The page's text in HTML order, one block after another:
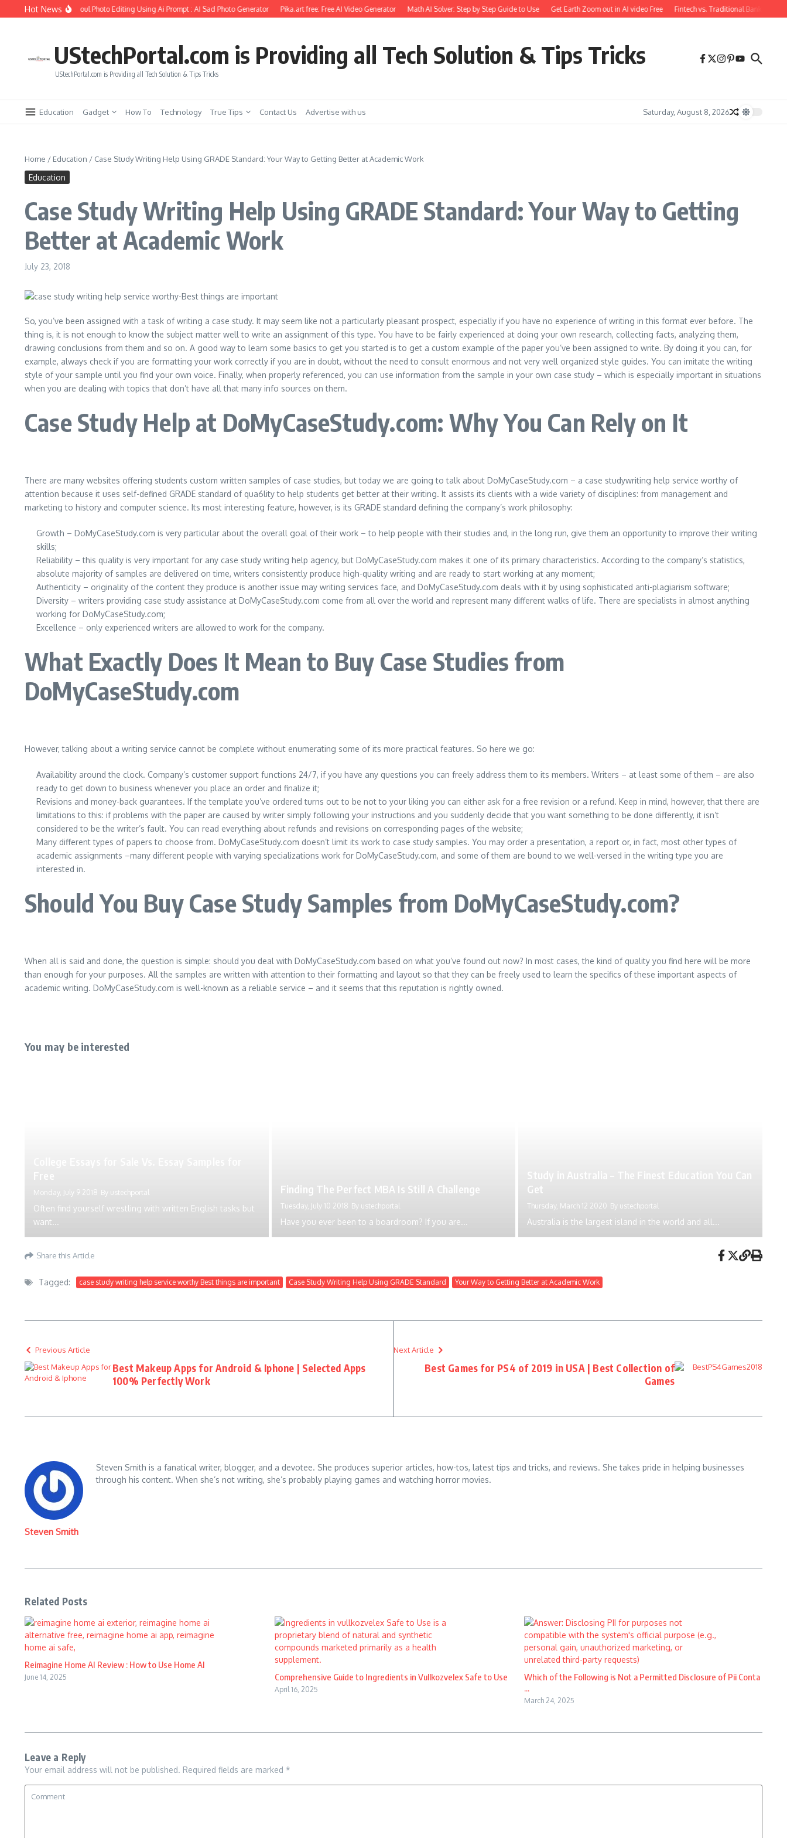
Skip to content
Hot News
to Create Girlfriend Soul Photo Editing Using Ai Prompt : AI Sad Photo Generator Pika.art free: Free AI Video Generator Math AI Solver: Step by Step Guide to Use Get Earth Zoom out in AI video Free Fintech vs. Traditional Banking: What
UStechPortal.com is Providing all Tech Solution & Tips Tricks
UStechPortal.com is Providing all Tech Solution & Tips Tricks
Education Gadget How To Technology True Tips Contact Us Advertise with us Saturday, August 8, 2026
Home / Education / Case Study Writing Help Using GRADE Standard: Your Way to Getting Better at Academic Work
Education
Case Study Writing Help Using GRADE Standard: Your Way to Getting
Better at Academic Work
July 23, 2018
So, you’ve been assigned with a task of writing a case study. It may seem like not a particularly pleasant prospect, especially if you have no experience of writing in this format ever before. The
thing is, it is not enough to know the subject matter well to write an assignment of this type. You have to be fairly experienced at doing your own research, collecting facts, analyzing them,
drawing conclusions from them and so on. A good way to learn some basics to get you started is to get a custom example of the paper you’ve been assigned to write. By doing it you can, for
example, always check if you are formatting your work correctly if you are in doubt, without the need to consult enormous and not very well organized style guides. You can imitate the writing
style of your sample until you find your own voice. Finally, when properly referenced, you can use information from the sample in your own case study – which is especially important in situations
when you are dealing with topics that don’t have all that many info sources on them.
Case Study Help at DoMyCaseStudy.com: Why You Can Rely on It
There are many websites offering students custom written samples of case studies, but today we are going to talk about DoMyCaseStudy.com – a case studywriting help service worthy of
attention because it uses self-defined GRADE standard of qua6lity to help students get better at their writing. It assists its clients with a wide variety of disciplines: from management and
marketing to history and computer science. Its most interesting feature, however, is its GRADE standard defining the company’s work philosophy:
Growth – DoMyCaseStudy.com is very particular about the overall goal of their work – to help people with their studies and, in the long run, give them an opportunity to improve their writing
skills;
Reliability – this quality is very important for any case study writing help agency, but DoMyCaseStudy.com makes it one of its primary characteristics. According to the company’s statistics,
absolute majority of samples are delivered on time, writers consistently produce high-quality writing and are ready to start working at any moment;
Authenticity – originality of the content they produce is another issue may writing services face, and DoMyCaseStudy.com deals with it by using sophisticated anti-plagiarism software;
Diversity – writers providing case study assistance at DoMyCaseStudy.com come from all over the world and represent many different walks of life. There are specialists in almost anything
working for DoMyCaseStudy.com;
Excellence – only experienced writers are allowed to work for the company.
What Exactly Does It Mean to Buy Case Studies from
DoMyCaseStudy.com
However, talking about a writing service cannot be complete without enumerating some of its more practical features. So here we go:
Availability around the clock. Company’s customer support functions 24/7, if you have any questions you can freely address them to its members. Writers – at least some of them – are also
ready to get down to business whenever you place an order and finalize it;
Revisions and money-back guarantees. If the template you’ve ordered turns out to be not to your liking you can either ask for a free revision or a refund. Keep in mind, however, that there are
limitations to this: if problems with the paper are caused by writer simply following your instructions and you suddenly decide that you want something to be done differently, it isn’t
considered to be the writer’s fault. You can read everything about refunds and revisions on corresponding pages of the website;
Many different types of papers to choose from. DoMyCaseStudy.com doesn’t limit its work to case study samples. You may order a presentation, a report or, in fact, most other types of
academic assignments –many different people with varying specializations work for DoMyCaseStudy.com, and some of them are bound to we well-versed in the writing type you are
interested in.
Should You Buy Case Study Samples from DoMyCaseStudy.com?
When all is said and done, the question is simple: should you deal with DoMyCaseStudy.com based on what you’ve found out now? In most cases, the kind of quality you find here will be more
than enough for your purposes. All the samples are written with attention to their formatting and layout so that they can be freely used to learn the specifics of these important aspects of
academic writing. DoMyCaseStudy.com is well-known as a reliable service – and it seems that this reputation is rightly owned.
You may be interested
Monday, July 9 2018 By ustechportal
Often find yourself wrestling with written English tasks but
want...
Finding The Perfect MBA Is Still A Challenge
Tuesday, July 10 2018 By ustechportal
Have you ever been to a boardroom? If you are...
Get
Thursday, March 12 2020 By ustechportal
Australia is the largest island in the world and all...
Share this Article
Tagged: case study writing help service worthy Best things are important Case Study Writing Help Using GRADE Standard Your Way to Getting Better at Academic Work
Previous Article
Best Makeup Apps for Android & Iphone | Selected Apps
100% Perfectly Work
Next Article
Best Games for PS4 of 2019 in USA | Best Collection of
Games
Steven Smith
Steven Smith is a fanatical writer, blogger, and a devotee. She produces superior articles, how-tos, latest tips and tricks, and reviews. She takes pride in helping businesses
through his content. When she’s not writing, she’s probably playing games and watching horror movies.
Related Posts
Reimagine Home AI Review : How to Use Home AI
June 14, 2025 Comprehensive Guide to Ingredients in Vullkozvelex Safe to Use
April 16, 2025
Which of the Following is Not a Permitted Disclosure of Pii Conta
...
March 24, 2025
Leave a Reply
Your email address will not be published. Required fields are marked *